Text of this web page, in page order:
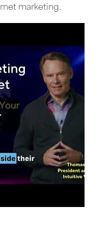
marketing.